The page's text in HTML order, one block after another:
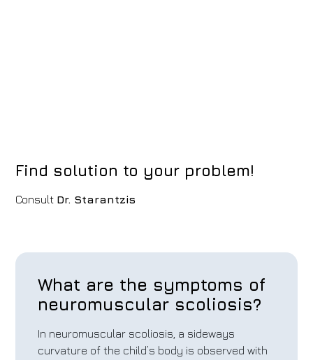
Find solution to your problem!
Consult Dr. Starantzis
What are the symptoms of
neuromuscular scoliosis?
In neuromuscular scoliosis, a sideways
curvature of the child’s body is observed with